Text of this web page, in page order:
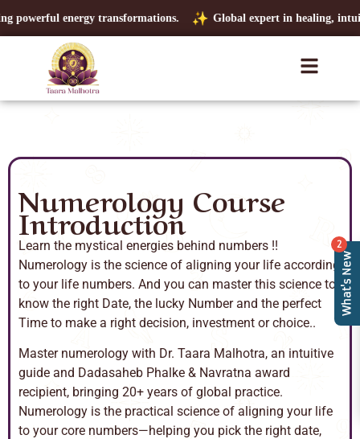
energy transformations. Global expert in healing,
Numerology Course
Introduction
Learn the mystical energies behind numbers !!
Numerology is the science of aligning your life according
to your life numbers. And you can master this science to
know the right Date, the lucky Number and the perfect
Time to make a right decision, investment or choice..
Master numerology with Dr. Taara Malhotra, an intuitive
guide and Dadasaheb Phalke & Navratna award
recipient, bringing 20+ years of global practice.
Numerology is the practical science of aligning your life
to your core numbers—helping you pick the right date,
What's New
2